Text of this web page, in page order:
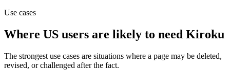
Use cases
Where US users are likely to need Kiroku
The strongest use cases are situations where a page may be deleted,
revised, or challenged after the fact.